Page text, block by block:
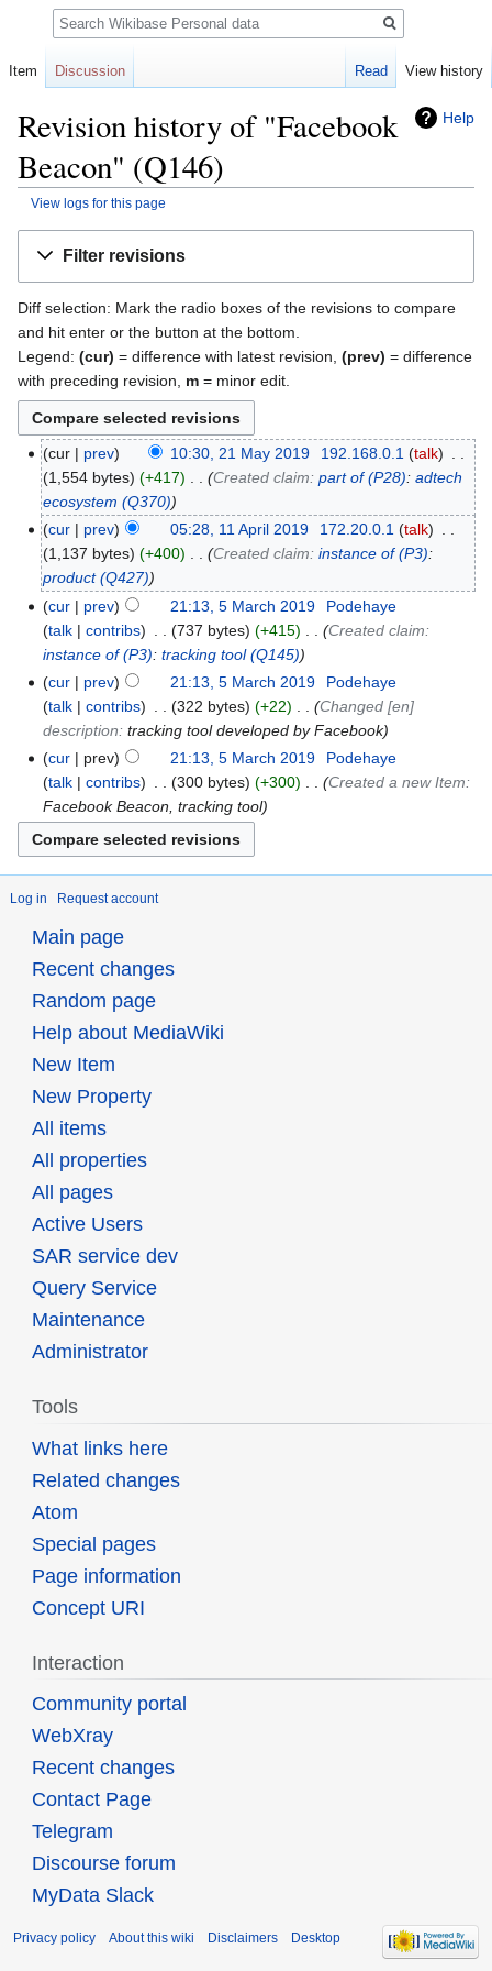
Help
Revision history of "Facebook
Beacon" (Q146)
View logs for this page
Filter revisions
Diff selection: Mark the radio boxes of the revisions to compare
and hit enter or the button at the bottom.
Legend: (cur) = difference with latest revision, (prev) = difference
with preceding revision, m = minor edit.
cur prev 10:30, 21 May 2019 192.168.0.1 talk
1,554 bytes
+417 Created claim:part of (P28):adtech
ecosystem (Q370)
cur
prev 05:28, 11 April 2019 172.20.0.1 talk
1,137 bytes
+400 Created claim:instance of (P3):
product (Q427)
cur
prev 21:13, 5 March 2019
Podehaye
talk
contribs 737 bytes +415
Created claim:
instance of (P3):tracking tool (Q145)
cur
prev 21:13, 5 March 2019
Podehaye
talk
contribs 322 bytes +22
Changed [en]
description:tracking tool developed by Facebook
cur
prev 21:13, 5 March 2019
Podehaye
talk
contribs 300 bytes +300
Created a new Item:
Facebook Beacon, tracking tool
Log in Request account
Item Discussion Read View history
Search
Main page
Recent changes
Random page
Help about MediaWiki
New Item
New Property
All items
All properties
All pages
Active Users
SAR service dev
Query Service
Maintenance
Administrator
Tools
What links here
Related changes
Atom
Special pages
Page information
Concept URI
Interaction
Community portal
WebXray
Recent changes
Contact Page
Telegram
Discourse forum
MyData Slack
Privacy policy About this wiki Disclaimers Desktop